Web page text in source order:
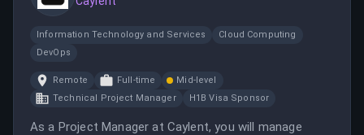
Information Technology and Services
Cloud Computing
DevOps
Remote Full-time
Mid-level
Technical Project Manager
H1B Visa Sponsor
As a Project Manager at Caylent, you will manage